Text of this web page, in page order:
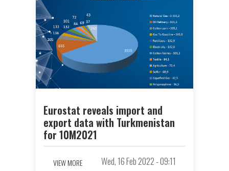
Eurostat reveals import and
export data with Turkmenistan
for 10M2021
VIEW MORE Wed, 16 Feb 2022 - 09:11